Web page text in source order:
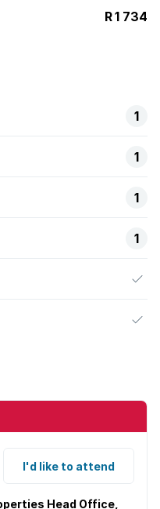
R 1 734
1
1
1
1
Head Office,
I'd like to attend